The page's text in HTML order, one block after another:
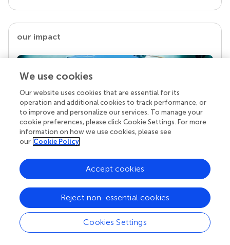
our impact
Behind each article we publish stands a team of
superheroes: authors, editors, and reviewers who
chose to uphold quality standards and share
knowledge openly. Read more about the impact
your work achieves.
We use cookies
Our website uses cookies that are essential for its
operation and additional cookies to track performance, or
to improve and personalize our services. To manage your
cookie preferences, please click Cookie Settings. For more
information on how we use cookies, please see
our Cookie Policy
Cookies Settings
Reject non-essential cookies
Accept cookies